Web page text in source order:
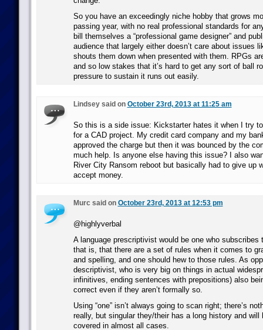
So you have an exceedingly niche hobby that grows
passing year, with no real professional standards for
bill themselves a “professional game designer” and
audience that largely either doesn’t care about issues
shouts them down when presented with them. RPGs
and so low stakes that it’s hard to get any sort of ball
pressure to sustain it runs out easily.
Lindsey said on October 23rd, 2013 at 11:25 am
So this is a side issue: Kickstarter hates it when I try
for a CAD project. My credit card company and my
approved the charge but then it was bounced by the
much help. Is anyone else having this issue? I also
River City Ransom reboot but basically had to give up
accept money.
Murc said on October 23rd, 2013 at 12:53 pm
@highlyverbal
A language prescriptivist would be one who subscribes
that is, that there are a set of rules when it comes to
and spelling, and one should hew to those rules. As
descriptivist, who is very big on things in actual
infinitives, ending sentences with prepositions) also
correct even if they aren’t formally so.
Using “one” isn’t always going to scan right; there’s
really, but singular they/their has a long history and will
covered in almost all cases.